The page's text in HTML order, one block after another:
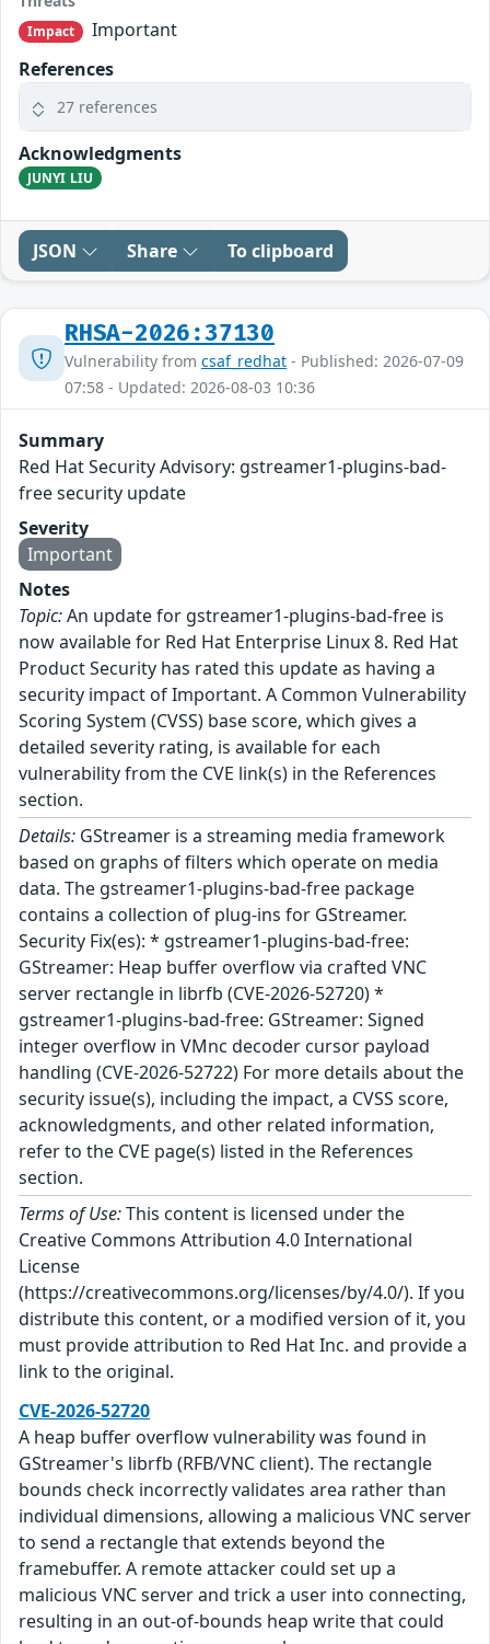
Impact
Important
References
27 references
Acknowledgments
JUNYI LIU
JSON Share To clipboard
RHSA-2026:37130
Vulnerability from csaf_redhat - Published: 2026-07-09
07:58 - Updated: 2026-08-03 10:36
Summary
Red Hat Security Advisory: gstreamer1-plugins-bad-
free security update
Severity
Important
Notes
Topic:An update for gstreamer1-plugins-bad-free is
now available for Red Hat Enterprise Linux 8. Red Hat
Product Security has rated this update as having a
security impact of Important. A Common Vulnerability
Scoring System (CVSS) base score, which gives a
detailed severity rating, is available for each
vulnerability from the CVE link(s) in the References
section.
Details: GStreamer is a streaming media framework
based on graphs of filters which operate on media
data. The gstreamer1-plugins-bad-free package
contains a collection of plug-ins for GStreamer.
Security Fix(es): * gstreamer1-plugins-bad-free:
GStreamer: Heap buffer overflow via crafted VNC
server rectangle in librfb (CVE-2026-52720) *
gstreamer1-plugins-bad-free: GStreamer: Signed
integer overflow in VMnc decoder cursor payload
handling (CVE-2026-52722) For more details about the
security issue(s), including the impact, a CVSS score,
acknowledgments, and other related information,
refer to the CVE page(s) listed in the References
section.
Terms of Use:This content is licensed under the
Creative Commons Attribution 4.0 International
License
(https://creativecommons.org/licenses/by/4.0/). If you
distribute this content, or a modified version of it, you
must provide attribution to Red Hat Inc. and provide a
link to the original.
CVE-2026-52720
A heap buffer overflow vulnerability was found in
GStreamer's librfb (RFB/VNC client). The rectangle
bounds check incorrectly validates area rather than
individual dimensions, allowing a malicious VNC server
to send a rectangle that extends beyond the
framebuffer. A remote attacker could set up a
malicious VNC server and trick a user into connecting,
resulting in an out-of-bounds heap write that could